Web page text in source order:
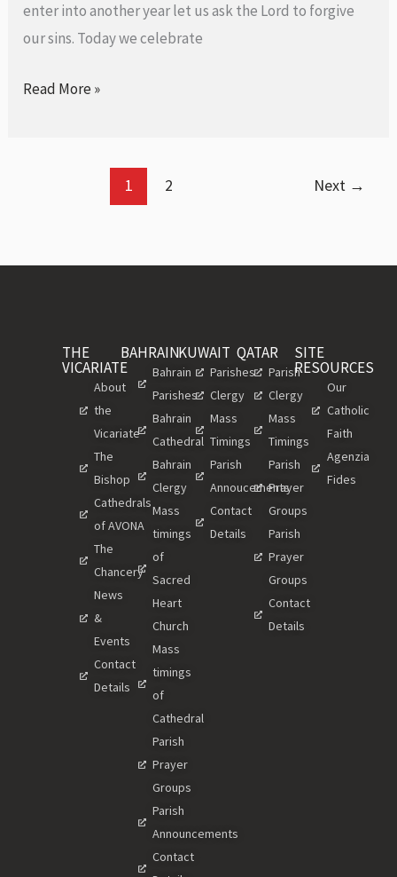
enter into another year let us ask the Lord to forgive
our sins. Today we celebrate
Read More »
1 2 Next →
THE
VICARIATE
About
the
Vicariate
The
Bishop
Cathedrals
of AVONA
The
Chancery
News
&
Events
Contact
Details
BAHRAIN
Bahrain
Parishes
Bahrain
Cathedral
Bahrain
Clergy
Mass
timings
of
Sacred
Heart
Church
Mass
timings
of
Cathedral
Parish
Prayer
Groups
Parish
Announcements
Contact
KUWAIT
Parishes
Clergy
Mass
Timings
Parish
Annoucements
Contact
Details
QATAR
Parish
Clergy
Mass
Timings
Parish
Prayer
Groups
Parish
Prayer
Groups
Contact
Details
SITE
RESOURCES
Our
Catholic
Faith
Agenzia
Fides